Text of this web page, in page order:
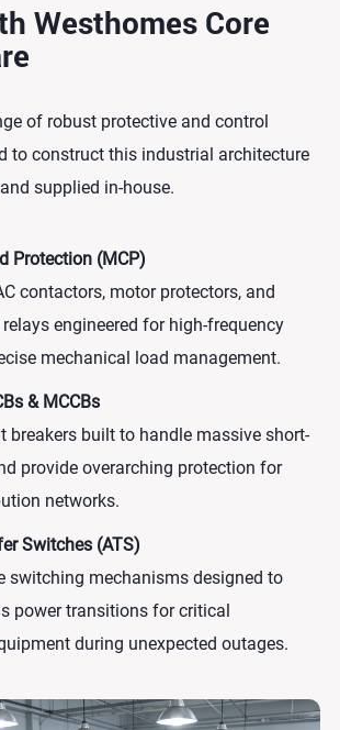
Westhomes Core
of robust protective and control
to construct this industrial architecture
supplied in-house.
Protection (MCP)
contactors, motor protectors, and
engineered for high-frequency
mechanical load management.
& MCCBs
breakers built to handle massive short-
provide overarching protection for
networks.
Switches (ATS)
switching mechanisms designed to
power transitions for critical
during unexpected outages.